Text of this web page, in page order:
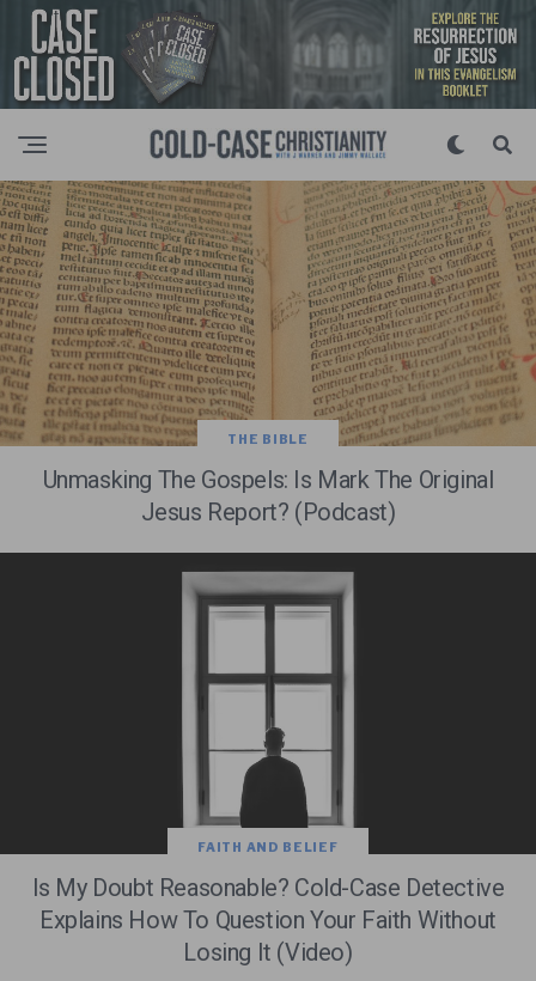
THE BIBLE
Unmasking The Gospels: Is Mark The Original
Jesus Report? (Podcast)
FAITH AND BELIEF
Is My Doubt Reasonable? Cold-Case Detective
Explains How To Question Your Faith Without
Losing It (Video)